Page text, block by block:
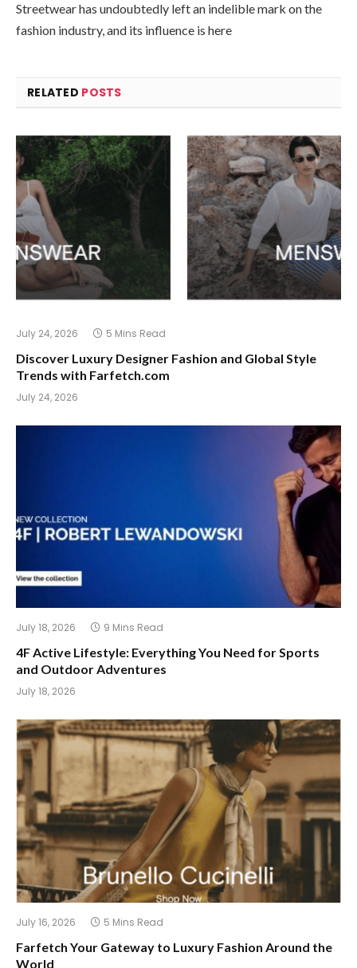
Streetwear has undoubtedly left an indelible mark on the
fashion industry, and its influence is here
RELATED POSTS
July 24, 2026 5 Mins Read
Discover Luxury Designer Fashion and Global Style
Trends with Farfetch.com
July 24, 2026
July 18, 2026 9 Mins Read
4F Active Lifestyle: Everything You Need for Sports
and Outdoor Adventures
July 18, 2026
July 16, 2026 5 Mins Read
Farfetch Your Gateway to Luxury Fashion Around the
World